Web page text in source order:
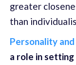
greater
than
Personality
a role in